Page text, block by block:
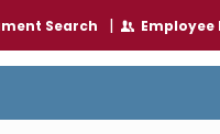
Search | Employee